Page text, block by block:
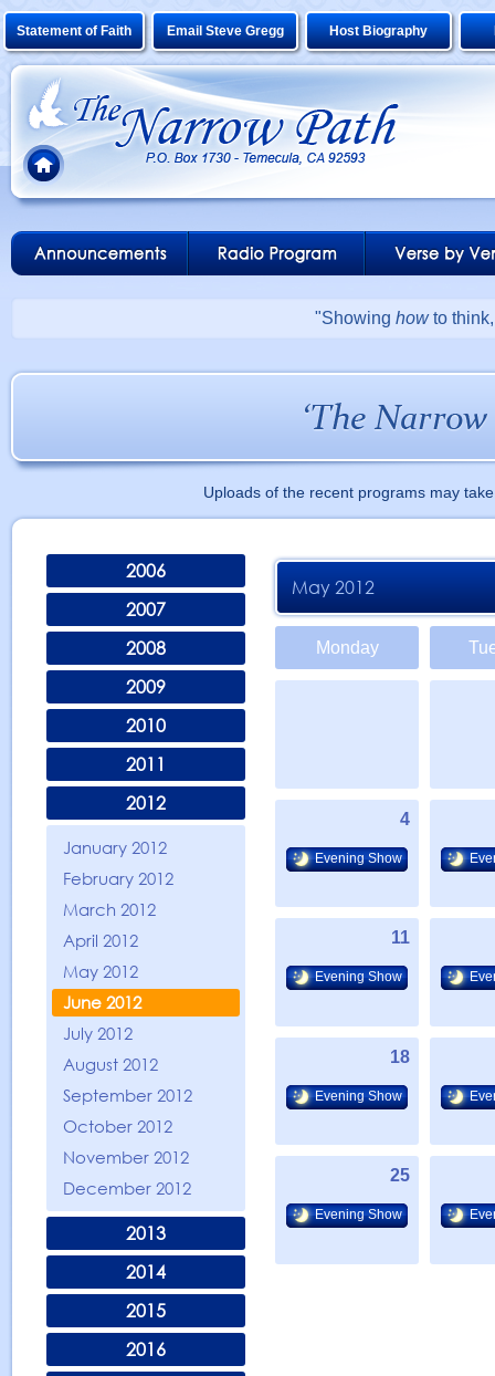
Statement of Faith Email Steve Gregg Host Biography
"Showing howto
Uploads of the recent programs may
2006
2007
2008
2009
2010
2011
2012
January 2012
February 2012
March 2012
April 2012
May 2012
June 2012
July 2012
August 2012
September 2012
October 2012
November 2012
December 2012
2013
2014
2015
2016
May 2012
Monday
4
Evening Show
11
Evening Show
18
Evening Show
25
Evening Show